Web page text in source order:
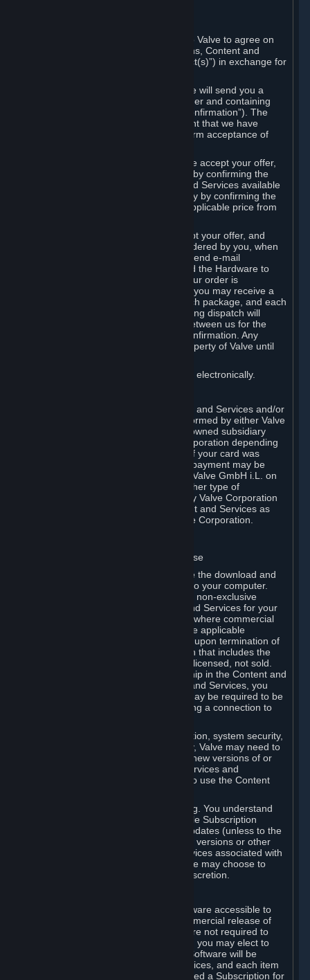
Your order through Steam is an offer to Valve to agree on
the delivery of the ordered Subscriptions, Content and
Services and/or Hardware (the “Product(s)”) in exchange for
When you place an order on Steam, we will send you a
message confirming receipt of your order and containing
the details of your order (the “Order Confirmation”). The
Order Confirmation is acknowledgement that we have
received your order and does not confirm acceptance of
In the case of Content and Services, we accept your offer,
and conclude the agreement with you, by confirming the
transaction and making the Content and Services available
to you or, in the case of pre-orders, only by confirming the
transaction to you and deducting the applicable price from
In the case of Hardware, we only accept your offer, and
conclude the transaction for an item ordered by you, when
we dispatch the Hardware to you and send e-mail
confirming to you that we've dispatched the Hardware to
you (the "Dispatch Confirmation"). If your order is
dispatched in more than one package, you may receive a
separate Dispatch Confirmation for each package, and each
Dispatch Confirmation and corresponding dispatch will
conclude a separate contract of sale between us for the
Hardware specified in that Dispatch Confirmation. Any
Hardware delivered to you remains property of Valve until
You consent to receiving sales invoices electronically.
Payment processing related to Content and Services and/or
Hardware purchased on Steam is performed by either Valve
Corporation directly or by Valve’s fully owned subsidiary
Valve GmbH i.L. on behalf of Valve Corporation depending
on the type of payment method used. If your card was
issued outside the United States, your payment may be
processed via a European acquirer by Valve GmbH i.L. on
behalf of Valve Corporation. For any other type of
purchases, payment will be collected by Valve Corporation
directly. In any case, delivery of Content and Services as
well as Hardware is performed by Valve Corporation.
A. General Content and Services License
Steam and your Subscription(s) require the download and
installation of Content and Services onto your computer.
Valve hereby grants, and you accept, a non-exclusive
license and right, to use the Content and Services for your
personal, non-commercial use (except where commercial
use is expressly allowed herein or in the applicable
Subscription Terms). This license ends upon termination of
(a) this Agreement or (b) a Subscription that includes the
license. The Content and Services are licensed, not sold.
Your license confers no title or ownership in the Content and
Services. To make use of the Content and Services, you
must have a Steam Account and you may be required to be
running the Steam client and maintaining a connection to
For reasons that include, without limitation, system security,
stability, and multiplayer interoperability, Valve may need to
automatically update, pre-load, create new versions of or
otherwise enhance the Content and Services and
accordingly, the system requirements to use the Content
You consent to such automatic updating. You understand
that this Agreement (including applicable Subscription
Terms) does not entitle you to future updates (unless to the
extent required by applicable law), new versions or other
enhancements of the Content and Services associated with
a particular Subscription, although Valve may choose to
provide such updates, etc. in its sole discretion.
Valve may from time to time make software accessible to
you via Steam prior to the general commercial release of
such software ("Beta Software"). You are not required to
use Beta Software, but if Valve offers it, you may elect to
use it under the following terms. Beta Software will be
deemed to consist of Content and Services, and each item
of Beta Software provided will be deemed a Subscription for